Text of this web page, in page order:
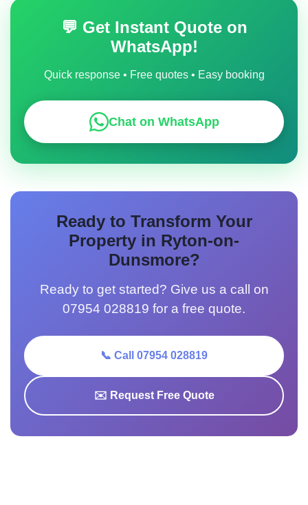
💬 Get Instant Quote on
WhatsApp!
Quick response • Free quotes • Easy booking
Chat on WhatsApp
Ready to Transform Your
Property in Ryton-on-
Dunsmore?
Ready to get started? Give us a call on
07954 028819 for a free quote.
📞 Call 07954 028819
✉️ Request Free Quote